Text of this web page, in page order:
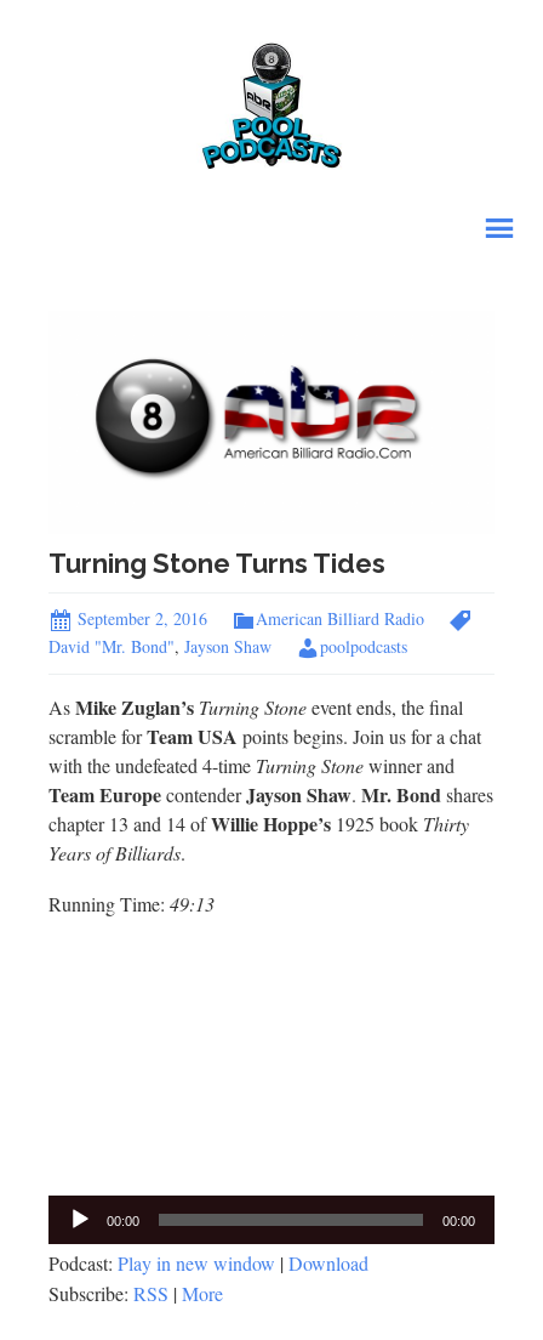
Turning Stone Turns Tides
September 2, 2016
American Billiard Radio
David "Mr. Bond", Jayson Shaw poolpodcasts
AsMike Zuglan’s Turning Stoneevent ends, the final
scramble forTeam USA points begins. Join us for a chat
with the undefeated 4-time Turning Stonewinner and
Team EuropecontenderJayson Shaw. Mr.Bondshares
chapter 13 and 14 ofWillie Hoppe’s 1925 book Thirty
Years of Billiards.
Running Time: 49:13
Audio
Player
00:00 00:00
Podcast: Play in new window |Download
Subscribe: RSS |More